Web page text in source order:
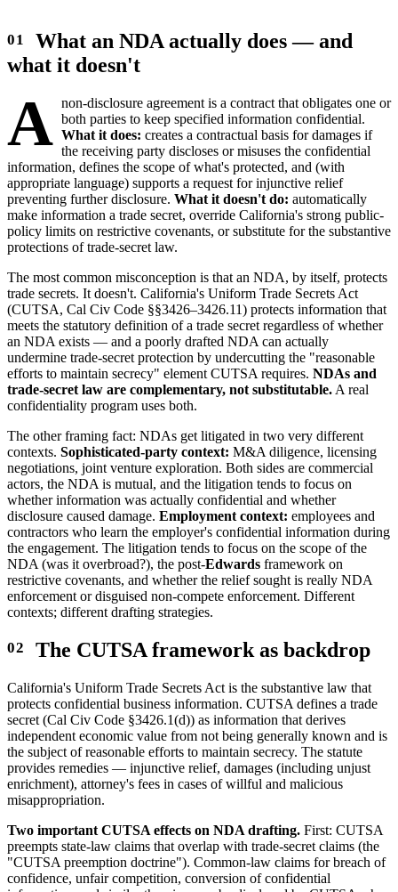
What an NDA actually does — and
what it doesn't
A non-disclosure agreement is a contract that obligates one or
both parties to keep specified information confidential.
What it does: creates a contractual basis for damages if
the receiving party discloses or misuses the confidential
information, defines the scope of what's protected, and (with
appropriate language) supports a request for injunctive relief
preventing further disclosure. What it doesn't do: automatically
make information a trade secret, override California's strong public-
policy limits on restrictive covenants, or substitute for the substantive
protections of trade-secret law.
The most common misconception is that an NDA, by itself, protects
trade secrets. It doesn't. California's Uniform Trade Secrets Act
(CUTSA, Cal Civ Code §§3426–3426.11) protects information that
meets the statutory definition of a trade secret regardless of whether
an NDA exists — and a poorly drafted NDA can actually
undermine trade-secret protection by undercutting the "reasonable
efforts to maintain secrecy" element CUTSA requires. NDAs and
trade-secret law are complementary, not substitutable. A real
confidentiality program uses both.
The other framing fact: NDAs get litigated in two very different
contexts. Sophisticated-party context: M&A diligence, licensing
negotiations, joint venture exploration. Both sides are commercial
actors, the NDA is mutual, and the litigation tends to focus on
whether information was actually confidential and whether
disclosure caused damage. Employment context: employees and
contractors who learn the employer's confidential information during
the engagement. The litigation tends to focus on the scope of the
NDA (was it overbroad?), the post-Edwards framework on
restrictive covenants, and whether the relief sought is really NDA
enforcement or disguised non-compete enforcement. Different
contexts; different drafting strategies.
The CUTSA framework as backdrop
California's Uniform Trade Secrets Act is the substantive law that
protects confidential business information. CUTSA defines a trade
secret (Cal Civ Code §3426.1(d)) as information that derives
independent economic value from not being generally known and is
the subject of reasonable efforts to maintain secrecy. The statute
provides remedies — injunctive relief, damages (including unjust
enrichment), attorney's fees in cases of willful and malicious
misappropriation.
Two important CUTSA effects on NDA drafting. First: CUTSA
preempts state-law claims that overlap with trade-secret claims (the
"CUTSA preemption doctrine"). Common-law claims for breach of
confidence, unfair competition, conversion of confidential